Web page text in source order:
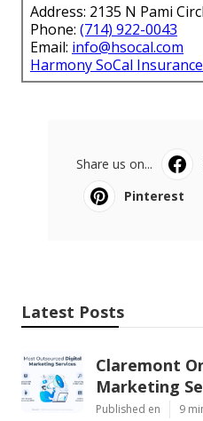
Address: 2135 N Pami
Phone: (714) 922-0043
Email: info@hsocal.com
Harmony SoCal
Share us on...
Pinterest
Latest Posts
Claremont
Marketing
Published en 9